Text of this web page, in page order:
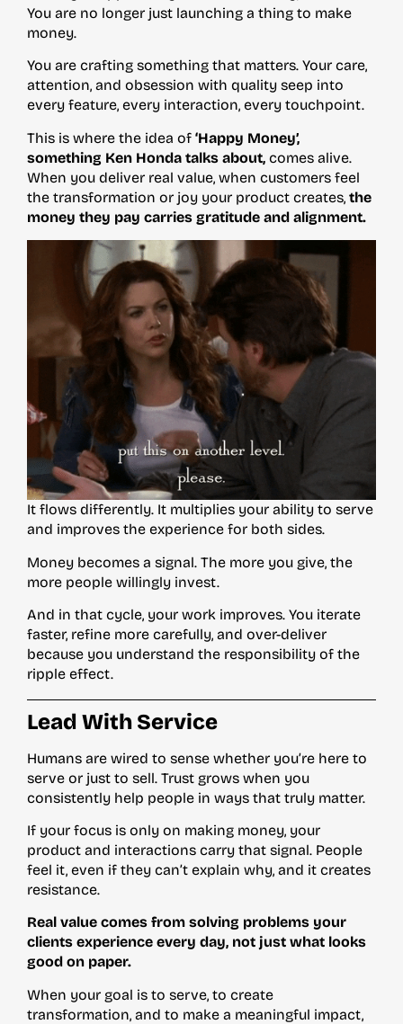
You are no longer just launching a thing to make
money.
You are crafting something that matters. Your care,
attention, and obsession with quality seep into
every feature, every interaction, every touchpoint.
This is where the idea of ‘Happy Money’,
something Ken Honda talks about, comes alive.
When you deliver real value, when customers feel
the transformation or joy your product creates, the
money they pay carries gratitude and alignment.
It flows differently. It multiplies your ability to serve
and improves the experience for both sides.
Money becomes a signal. The more you give, the
more people willingly invest.
And in that cycle, your work improves. You iterate
faster, refine more carefully, and over-deliver
because you understand the responsibility of the
ripple effect.
Lead With Service
Humans are wired to sense whether you’re here to
serve or just to sell. Trust grows when you
consistently help people in ways that truly matter.
If your focus is only on making money, your
product and interactions carry that signal. People
feel it, even if they can’t explain why, and it creates
resistance.
Real value comes from solving problems your
clients experience every day, not just what looks
good on paper.
When your goal is to serve, to create
transformation, and to make a meaningful impact,